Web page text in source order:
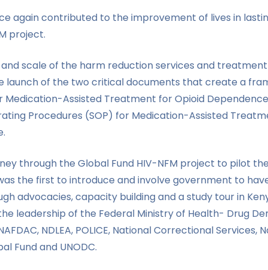
again contributed to the improvement of lives in
project.
scale of the harm reduction services and treatment
launch of the two critical documents that create a
Medication-Assisted Treatment for Opioid
Procedures (SOP) for Medication-Assisted
through the Global Fund HIV-NFM project to pilot
the first to introduce and involve government to
advocacies, capacity building and a study tour in
leadership of the Federal Ministry of Health- Drug
NDLEA, POLICE, National Correctional
Fund and UNODC.